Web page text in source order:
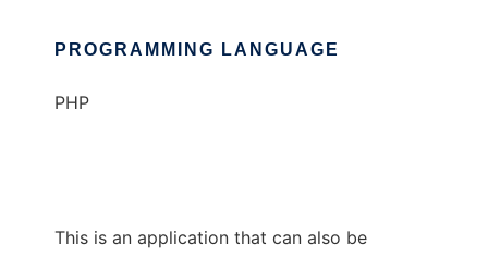
PROGRAMMING LANGUAGE
PHP
This is an application that can also be